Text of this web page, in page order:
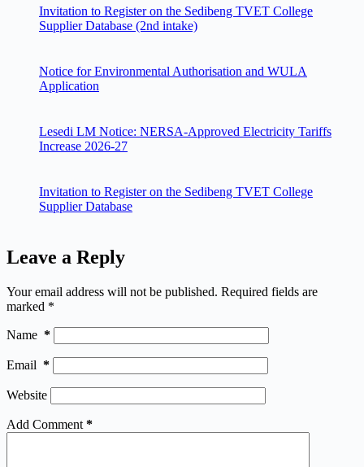
Invitation to Register on the Sedibeng TVET College
Supplier Database (2nd intake)
Notice for Environmental Authorisation and WULA
Application
Lesedi LM Notice: NERSA-Approved Electricity Tariffs
Increase 2026-27
Invitation to Register on the Sedibeng TVET College
Supplier Database
Leave a Reply
Your email address will not be published. Required fields are
marked *
Name *
Email *
Website
Add Comment *